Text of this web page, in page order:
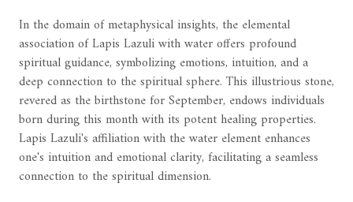
In the domain of metaphysical insights, the elemental
association of Lapis Lazuli with water offers profound
spiritual guidance, symbolizing emotions, intuition, and a
deep connection to the spiritual sphere. This illustrious stone,
revered as the birthstone for September, endows individuals
born during this month with its potent healing properties.
Lapis Lazuli's affiliation with the water element enhances
one's intuition and emotional clarity, facilitating a seamless
connection to the spiritual dimension.